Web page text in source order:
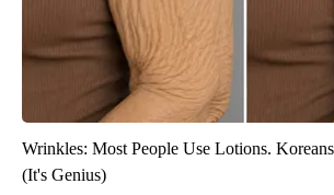
Wrinkles: Most People Use Lotions.
(It's Genius)